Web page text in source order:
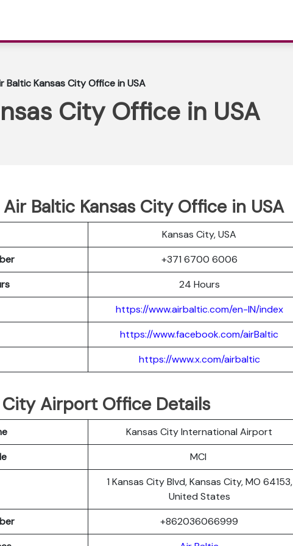
Baltic Kansas City Office in USA
City Office in USA
Baltic Kansas City Office in USA
Kansas City, USA
+371 6700 6006
24 Hours
https://www.airbaltic.com/en-IN/index
https://www.facebook.com/airBaltic
https://www.x.com/airbaltic
City Airport Office Details
Kansas City International Airport
MCI
1 Kansas City Blvd, Kansas City, MO 64153,
United States
+862036066999